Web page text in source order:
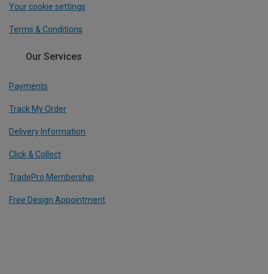
Your cookie settings
Terms & Conditions
Our Services
Payments
Track My Order
Delivery Information
Click & Collect
TradePro Membership
Free Design Appointment